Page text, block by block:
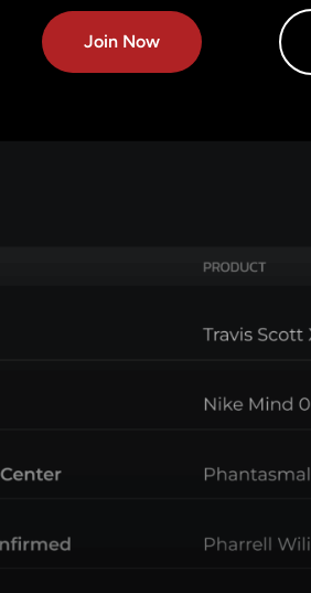
Join Now